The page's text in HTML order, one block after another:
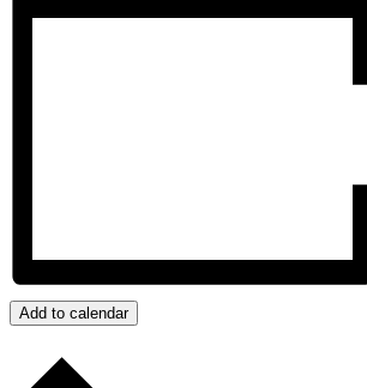
Add to calendar